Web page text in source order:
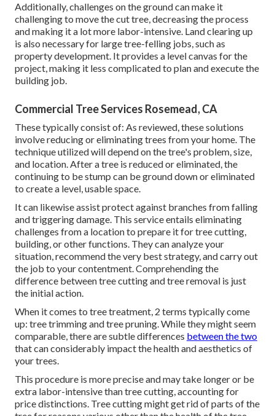
Additionally, challenges on the ground can make it
challenging to move the cut tree, decreasing the process
and making it a lot more labor-intensive. Land clearing up
is also necessary for large tree-felling jobs, such as
property development. It provides a level canvas for the
project, making it less complicated to plan and execute the
building job.
Commercial Tree Services Rosemead, CA
These typically consist of: As reviewed, these solutions
involve reducing or eliminating trees from your home. The
technique utilized will depend on the tree's problem, size,
and location. After a tree is reduced or eliminated, the
continuing to be stump can be ground down or eliminated
to create a level, usable space.
It can likewise assist protect against branches from falling
and triggering damage. This service entails eliminating
challenges from a location to prepare it for tree cutting,
building, or other functions. They can analyze your
situation, recommend the very best strategy, and carry out
the job to your contentment. Comprehending the
difference between tree cutting and tree removal is just
the initial action.
When it comes to tree treatment, 2 terms typically come
up: tree trimming and tree pruning. While they might seem
comparable, there are subtle differences between the two
that can considerably impact the health and aesthetics of
your trees.
This procedure is more precise and may take longer or be
extra labor-intensive than tree cutting, accounting for
price distinctions. Tree cutting might get rid of parts of the